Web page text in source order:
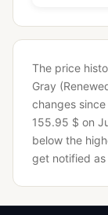
The price
Gray
changes
155.95 $ on
below the
get notified as